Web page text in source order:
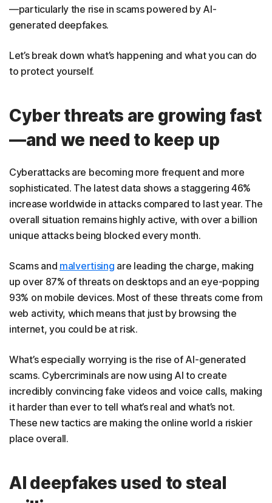
—particularly the rise in scams powered by AI-
generated deepfakes.
Let’s break down what’s happening and what you can do
to protect yourself.
Cyber threats are growing fast
—and we need to keep up
Cyberattacks are becoming more frequent and more
sophisticated. The latest data shows a staggering 46%
increase worldwide in attacks compared to last year. The
overall situation remains highly active, with over a billion
unique attacks being blocked every month.
Scams and malvertising are leading the charge, making
up over 87% of threats on desktops and an eye-popping
93% on mobile devices. Most of these threats come from
web activity, which means that just by browsing the
internet, you could be at risk.
What’s especially worrying is the rise of AI-generated
scams. Cybercriminals are now using AI to create
incredibly convincing fake videos and voice calls, making
it harder than ever to tell what’s real and what’s not.
These new tactics are making the online world a riskier
place overall.
AI deepfakes used to steal